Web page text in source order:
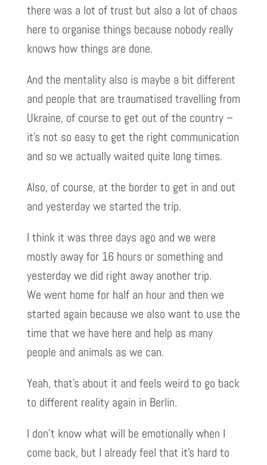
there was a lot of trust but also a lot of chaos
here to organise things because nobody really
knows how things are done.
And the mentality also is maybe a bit different
and people that are traumatised travelling from
Ukraine, of course to get out of the country –
it’s not so easy to get the right communication
and so we actually waited quite long times.
Also, of course, at the border to get in and out
and yesterday we started the trip.
I think it was three days ago and we were
mostly away for 16 hours or something and
yesterday we did right away another trip.
We went home for half an hour and then we
started again because we also want to use the
time that we have here and help as many
people and animals as we can.
Yeah, that’s about it and feels weird to go back
to different reality again in Berlin.
I don’t know what will be emotionally when I
come back, but I already feel that it’s hard to